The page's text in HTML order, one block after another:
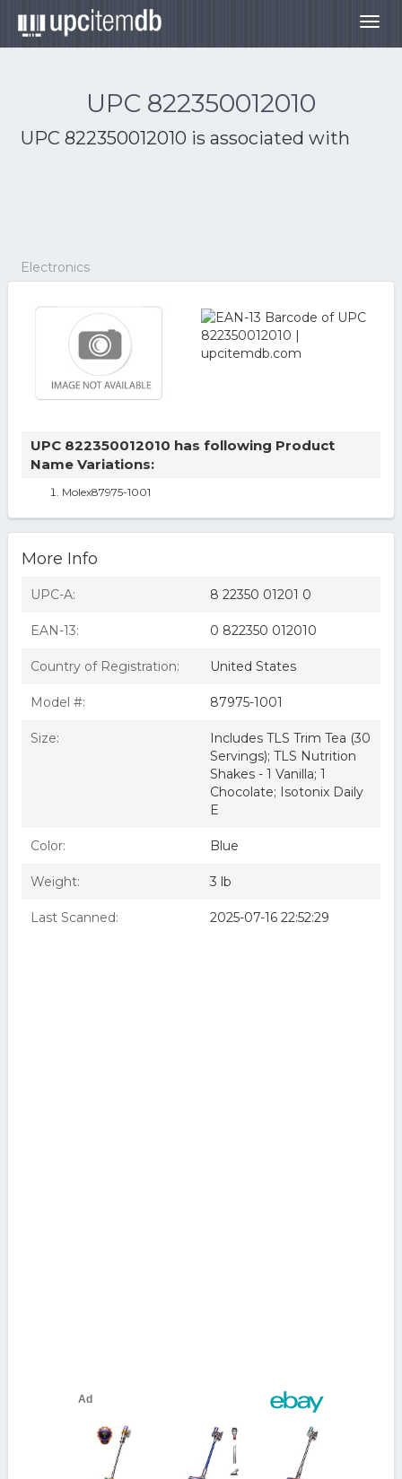
UPC 822350012010
UPC 822350012010 is associated with
Electronics
UPC 822350012010 has following Product
Name Variations:
Molex87975-1001
More Info
UPC-A: 8 22350 01201 0
EAN-13: 0 822350 012010
Country of Registration: United States
Model #: 87975-1001
Size:
Includes TLS Trim Tea (30
Servings); TLS Nutrition
Shakes - 1 Vanilla; 1
Chocolate; Isotonix Daily
E
Color: Blue
Weight: 3 lb
Last Scanned: 2025-07-16 22:52:29